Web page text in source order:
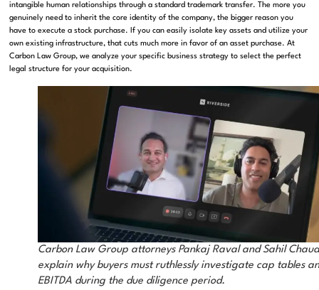
intangible human relationships through a standard trademark transfer.
The more you
genuinely need to inherit the core identity of the company, the bigger reason you
have to execute a stock purchase.
If you can easily isolate key assets and utilize your
own existing infrastructure, that cuts much more in favor of an asset purchase. At
Carbon Law Group, we analyze your specific business strategy to select the perfect
legal structure for your acquisition.
Carbon Law Group attorneys Pankaj Raval and Sahil
explain why buyers must ruthlessly investigate cap tables
EBITDA during the due diligence period.